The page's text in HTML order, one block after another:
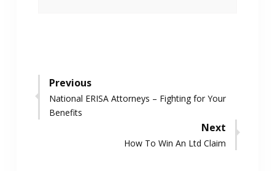
Post
navigation
Previous
Previous
post:
National ERISA Attorneys – Fighting for Your
Benefits
Next
Next
How To Win An Ltd Claim